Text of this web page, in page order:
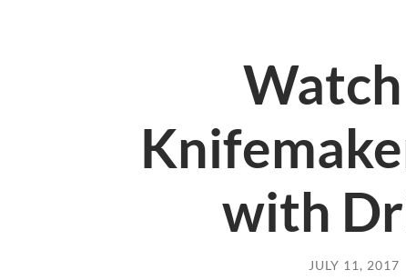
with
JULY 11, 2017